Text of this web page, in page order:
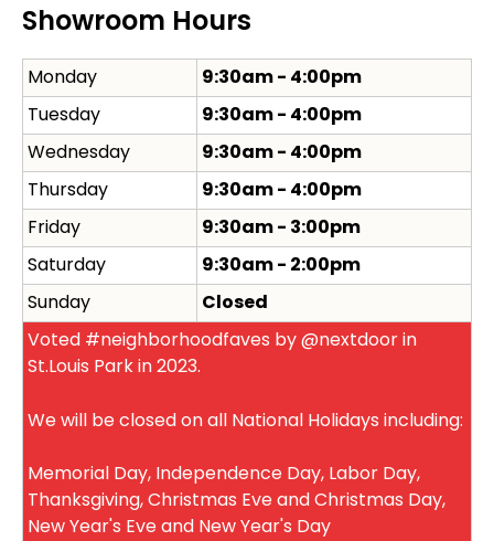
Showroom Hours
Monday
9:30am - 4:00pm
Tuesday
9:30am - 4:00pm
Wednesday
9:30am - 4:00pm
Thursday
9:30am - 4:00pm
Friday
9:30am - 3:00pm
Saturday
9:30am - 2:00pm
Sunday
Closed
Voted #neighborhoodfaves by @nextdoor in
St.Louis Park in 2023.
We will be closed on all National Holidays including:
Memorial Day, Independence Day, Labor Day,
Thanksgiving, Christmas Eve and Christmas Day,
New Year's Eve and New Year's Day